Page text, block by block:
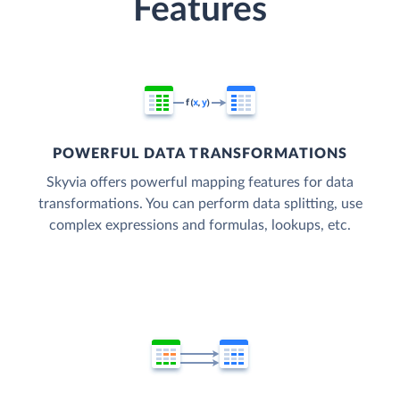
Features
POWERFUL DATA TRANSFORMATIONS
Skyvia offers powerful mapping features for data
transformations. You can perform data splitting, use
complex expressions and formulas, lookups, etc.